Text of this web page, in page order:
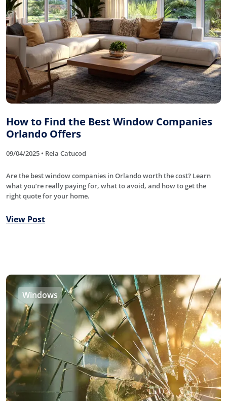
How to Find the Best Window Companies
Orlando Offers
09/04/2025 • Rela Catucod
Are the best window companies in Orlando worth the cost? Learn
what you’re really paying for, what to avoid, and how to get the
right quote for your home.
View Post
Windows